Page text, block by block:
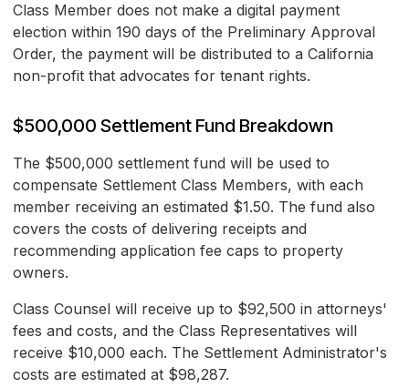
Class Member does not make a digital payment
election within 190 days of the Preliminary Approval
Order, the payment will be distributed to a California
non-profit that advocates for tenant rights.
$500,000 Settlement Fund Breakdown
The $500,000 settlement fund will be used to
compensate Settlement Class Members, with each
member receiving an estimated $1.50. The fund also
covers the costs of delivering receipts and
recommending application fee caps to property
owners.
Class Counsel will receive up to $92,500 in attorneys'
fees and costs, and the Class Representatives will
receive $10,000 each. The Settlement Administrator's
costs are estimated at $98,287.